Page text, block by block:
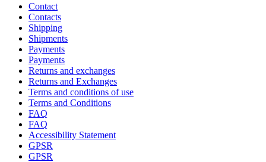
Contact
Contacts
Shipping
Shipments
Payments
Payments
Returns and exchanges
Returns and Exchanges
Terms and conditions of use
Terms and Conditions
FAQ
FAQ
Accessibility Statement
GPSR
GPSR